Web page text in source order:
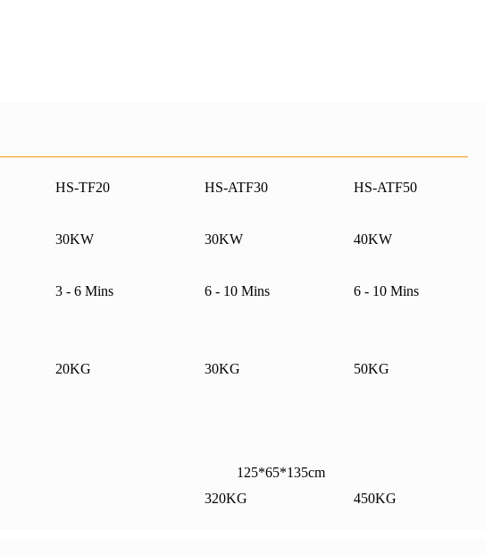
HS-TF20 HS-ATF30
HS-ATF50
30KW 30KW
40KW
3 - 6 Mins 6 - 10 Mins
6 - 10 Mins
20KG 30KG
50KG
125*65*135cm
320KG 450KG